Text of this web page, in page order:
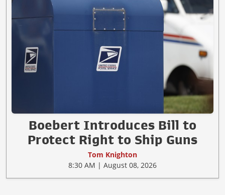
Boebert Introduces Bill to
Protect Right to Ship Guns
Tom Knighton
8:30 AM | August 08, 2026